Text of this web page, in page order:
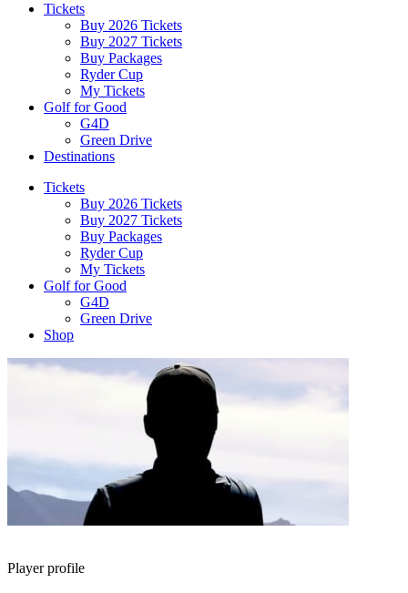
Tickets
Buy 2026 Tickets
Buy 2027 Tickets
Buy Packages
Ryder Cup
My Tickets
Golf for Good
G4D
Green Drive
Destinations
Tickets
Buy 2026 Tickets
Buy 2027 Tickets
Buy Packages
Ryder Cup
My Tickets
Golf for Good
G4D
Green Drive
Shop
Player profile